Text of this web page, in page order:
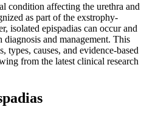
condition affecting the urethra and
as part of the exstrophy-
isolated epispadias can occur and
diagnosis and management. This
types, causes, and evidence-based
from the latest clinical research